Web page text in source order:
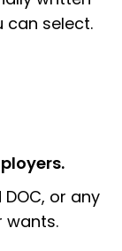
you
can select.
or any
wants.